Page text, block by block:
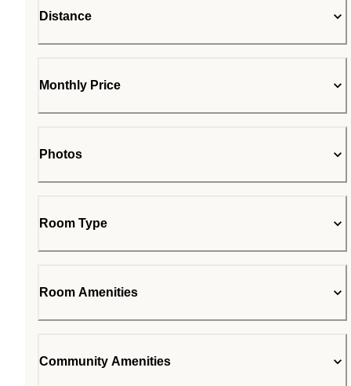
Distance
Monthly Price
Photos
Room Type
Room Amenities
Community Amenities